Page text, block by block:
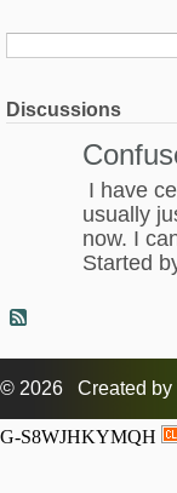
Discussions
I have
usually
now. I
Started
© 2026 Created by
G-S8WJHKYMQH